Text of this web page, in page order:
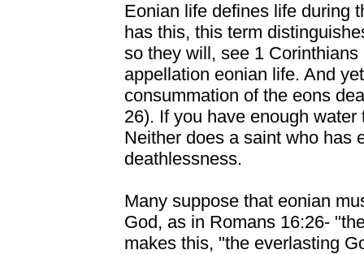
Eonian life defines life during
has this, this term
so they will, see 1
appellation eonian life. And
consummation of the eons
26). If you have enough
Neither does a saint who has
deathlessness.
Many suppose that eonian
God, as in Romans 16:26-
makes this, "the everlasting